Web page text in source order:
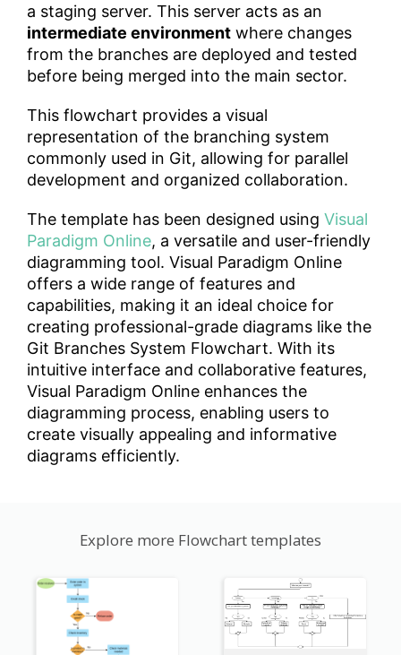
a staging server. This server acts as an
intermediate environment where changes
from the branches are deployed and tested
before being merged into the main sector.
This flowchart provides a visual
representation of the branching system
commonly used in Git, allowing for parallel
development and organized collaboration.
The template has been designed using Visual
Paradigm Online, a versatile and user-friendly
diagramming tool. Visual Paradigm Online
offers a wide range of features and
capabilities, making it an ideal choice for
creating professional-grade diagrams like the
Git Branches System Flowchart. With its
intuitive interface and collaborative features,
Visual Paradigm Online enhances the
diagramming process, enabling users to
create visually appealing and informative
diagrams efficiently.
Explore more Flowchart templates